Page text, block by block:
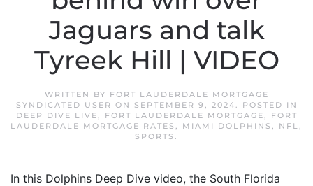
Jaguars and talk
Tyreek Hill | VIDEO
WRITTEN BY FORT LAUDERDALE MORTGAGE
SYNDICATED USER ON SEPTEMBER 9, 2024. POSTED IN
DEEP DIVE LIVE, FORT LAUDERDALE MORTGAGE,
FORT
LAUDERDALE MORTGAGE RATES , MIAMI DOLPHINS , NFL,
SPORTS .
In this Dolphins Deep Dive video, the South Florida